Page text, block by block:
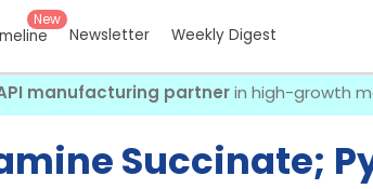
New
Newsletter Weekly Digest
manufacturing partnerin high-growth
Succinate;